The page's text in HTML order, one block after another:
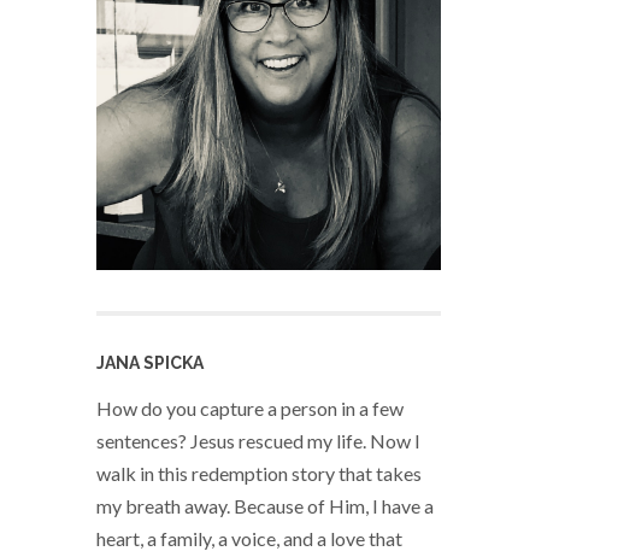
JANA SPICKA
How do you capture a person in a few
sentences? Jesus rescued my life. Now I
walk in this redemption story that takes
my breath away. Because of Him, I have a
heart, a family, a voice, and a love that